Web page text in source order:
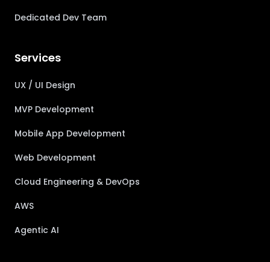
Dedicated Dev Team
Services
UX / UI Design
MVP Development
Mobile App Development
Web Development
Cloud Engineering & DevOps
AWS
Agentic AI